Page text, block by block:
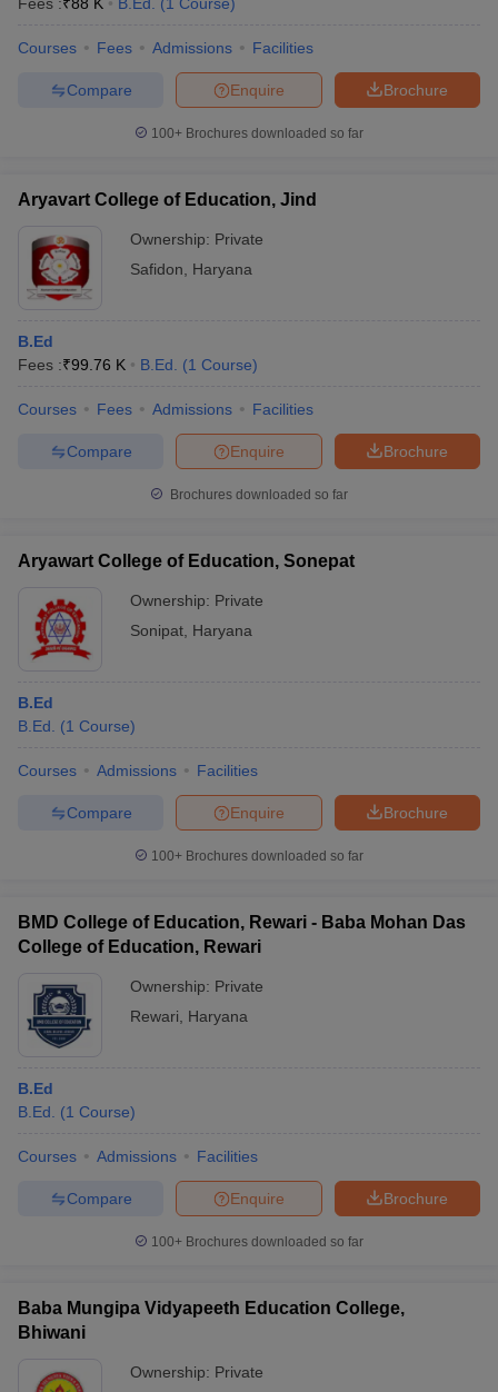
Courses Fees Admissions Facilities
Brochure
Enquire
Compare
100+ Brochures downloaded so far
Aryavart College of Education, Jind
Ownership: Private
Safidon
Haryana
B.Ed
Fees :₹99.76 K B.Ed. (1 Course)
Courses Fees Admissions Facilities
Brochure
Enquire
Compare
Brochures downloaded so far
Aryawart College of Education, Sonepat
Ownership: Private
Sonipat Haryana
B.Ed
B.Ed.
(1 Course)
Courses Admissions Facilities
Brochure
Enquire
Compare
100+ Brochures downloaded so far
BMD College of Education, Rewari - Baba Mohan Das
College of Education, Rewari
Ownership: Private
Rewari
Haryana
B.Ed
B.Ed.
(1 Course)
Courses Admissions Facilities
Brochure
Enquire
Compare
100+ Brochures downloaded so far
Baba Mungipa Vidyapeeth Education College,
Bhiwani
Ownership: Private